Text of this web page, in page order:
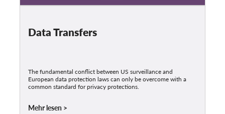
Data Transfers
The fundamental conflict between US surveillance and
European data protection laws can only be overcome with a
common standard for privacy protections.
Mehr lesen